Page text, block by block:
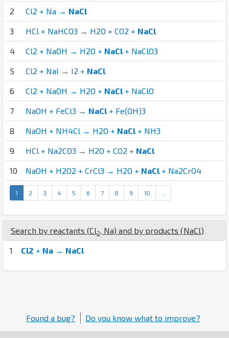
2 Cl2 + Na → NaCl
3 HCl + NaHCO3 → H2O + CO2 + NaCl
4 Cl2 + NaOH → H2O + NaCl+ NaClO3
5 Cl2 + NaI → I2 + NaCl
6 Cl2 + NaOH → H2O + NaCl+ NaClO
7 NaOH + FeCl3 → NaCl+ Fe(OH)3
8 NaOH + NH4Cl → H2O + NaCl+ NH3
9 HCl + Na2CO3 → H2O + CO2 + NaCl
10 NaOH + H2O2 + CrCl3 → H2O + NaCl+ Na2CrO4
1 2 3 4 5 6 7 8 9 10
Search by reactants (Cl2, Na) and by products (NaCl)
1 Cl2 + Na → NaCl
Found a bug? Do you know what to improve?